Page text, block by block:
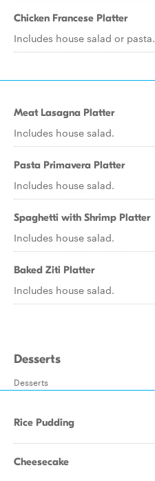
Chicken Francese Platter
Includes house salad or pasta.
Meat Lasagna Platter
Includes house salad.
Pasta Primavera Platter
Includes house salad.
Spaghetti with Shrimp Platter
Includes house salad.
Baked Ziti Platter
Includes house salad.
Desserts
Desserts
Rice Pudding
Cheesecake